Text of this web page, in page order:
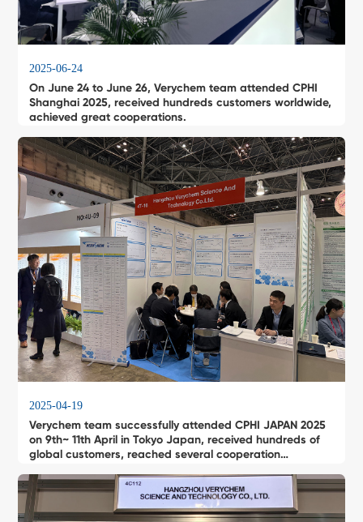
2025-06-24
On June 24 to June 26, Verychem team attended CPHI
Shanghai 2025, received hundreds customers worldwide,
achieved great cooperations.
2025-04-19
Verychem team successfully attended CPHI JAPAN 2025
on 9th~ 11th April in Tokyo Japan, received hundreds of
global customers, reached several cooperation